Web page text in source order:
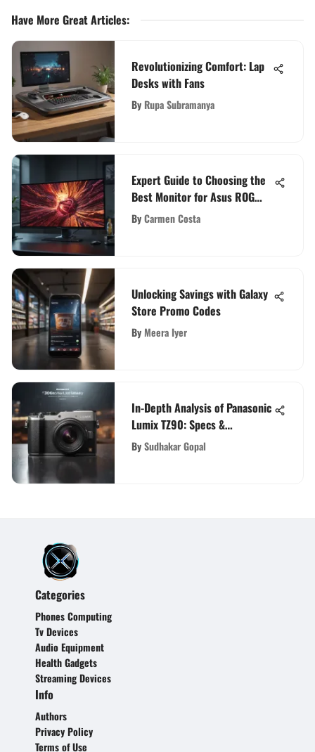
Have More Great Articles:
Revolutionizing Comfort: Lap
Desks with Fans
By Rupa Subramanya
Expert Guide to Choosing the
Best Monitor for Asus ROG
Zephyrus G14
ByCarmen Costa
Unlocking Savings with Galaxy
Store Promo Codes
ByMeera Iyer
In-Depth Analysis of Panasonic
Lumix TZ90: Specs &
Performance
BySudhakar Gopal
Categories
Phones Computing
Tv Devices
Audio Equipment
Health Gadgets
Streaming Devices
Info
Authors
Privacy Policy
Terms of Use